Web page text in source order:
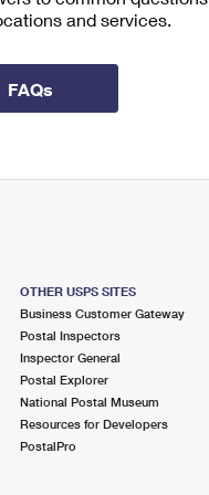
and services.
FAQs
OTHER USPS SITES
Business Customer Gateway
Postal Inspectors
Inspector General
Postal Explorer
National Postal Museum
Resources for Developers
PostalPro